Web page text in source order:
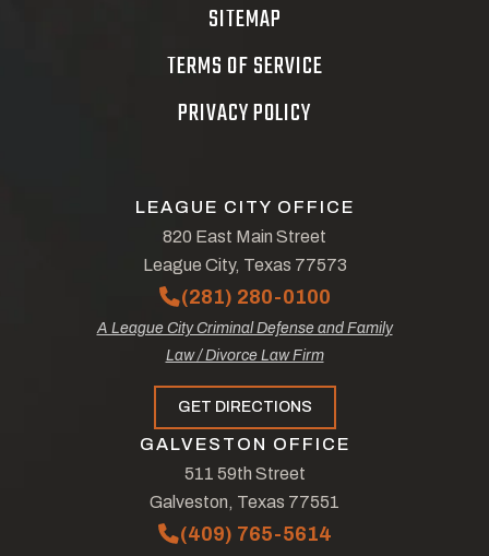
SITEMAP
TERMS OF SERVICE
PRIVACY POLICY
LEAGUE CITY OFFICE
820 East Main Street
League City, Texas 77573
(281) 280-0100
A League City Criminal Defense and Family
Law / Divorce Law Firm
GET DIRECTIONS
GALVESTON OFFICE
511 59th Street
Galveston, Texas 77551
(409) 765-5614